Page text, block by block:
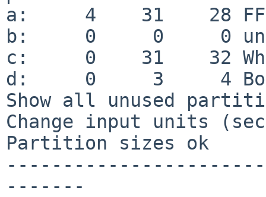
a:     4    31    28
b:     0     0     0
c:     0    31    32
d:     0     3     4
Show all unused
Change input units
Partition sizes ok
-------